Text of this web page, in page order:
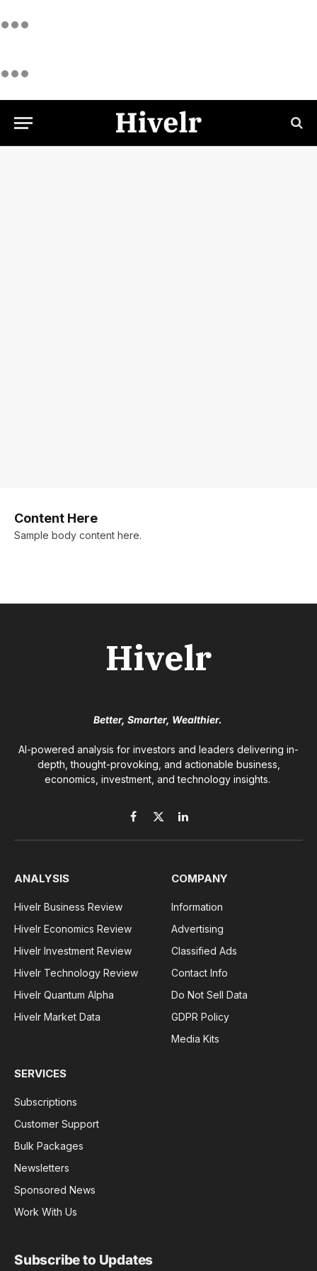
Content Here
Sample body content here.
Hivelr
Better, Smarter, Wealthier.
AI-powered analysis for investors and leaders delivering in-
depth, thought-provoking, and actionable business,
economics, investment, and technology insights.
Facebook
X
(Twitter)
LinkedIn
ANALYSIS
Hivelr Business Review
Hivelr Economics Review
Hivelr Investment Review
Hivelr Technology Review
Hivelr Quantum Alpha
Hivelr Market Data
COMPANY
Information
Advertising
Classified Ads
Contact Info
Do Not Sell Data
GDPR Policy
Media Kits
SERVICES
Subscriptions
Customer Support
Bulk Packages
Newsletters
Sponsored News
Work With Us
Subscribe to Updates